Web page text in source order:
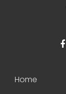
Home